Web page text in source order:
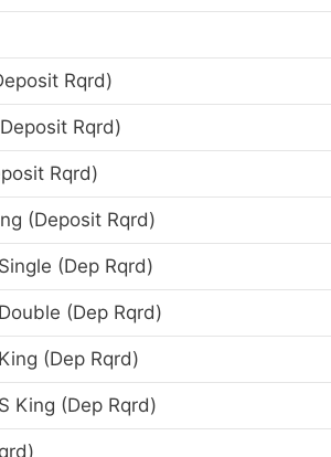
Rqrd)
Rqrd)
Rqrd)
(Deposit Rqrd)
(Dep Rqrd)
(Dep Rqrd)
(Dep Rqrd)
King (Dep Rqrd)